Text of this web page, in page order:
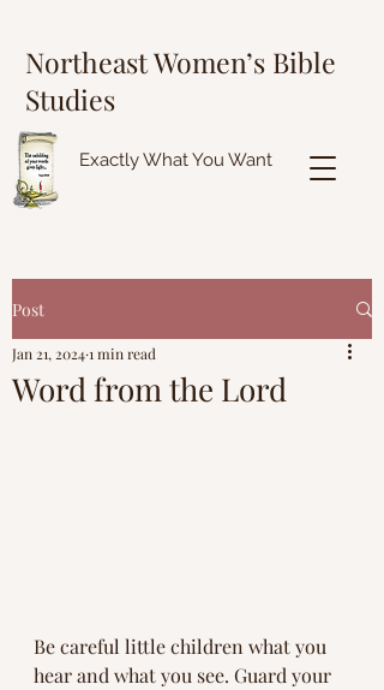
Northeast Women’s Bible
Studies
Exactly What You Want
Post
Word from the Lord
Jan 21, 20241 min read
Be careful little children what you
hear and what you see. Guard your